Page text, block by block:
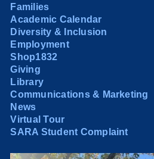
Families
Academic Calendar
Diversity & Inclusion
Employment
Shop1832
Giving
Library
Communications & Marketing
News
Virtual Tour
SARA Student Complaint